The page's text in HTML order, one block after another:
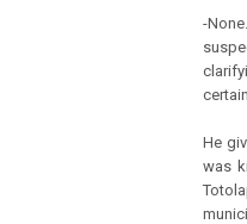
-
He
was